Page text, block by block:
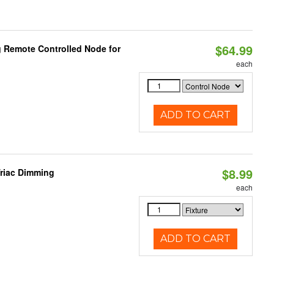
Remote Controlled Node for
$64.99
each
ADD TO CART
Dimming $8.99
each
ADD TO CART